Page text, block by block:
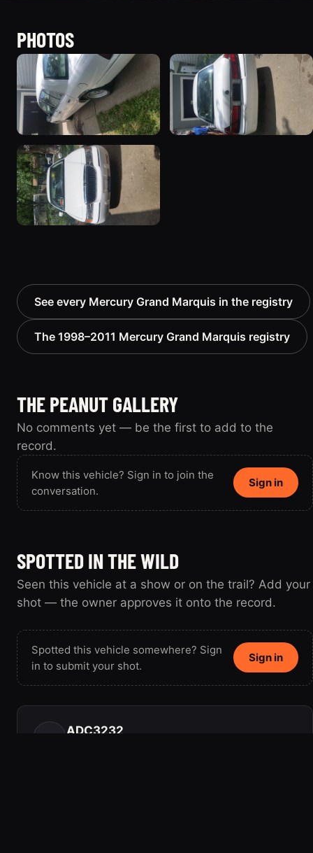
PHOTOS
See every Mercury Grand Marquis in the registry
The 1998–2011 Mercury Grand Marquis registry
THE PEANUT GALLERY
No comments yet — be the first to add to the
record.
Know this vehicle? Sign in to join the
conversation.
Sign in
SPOTTED IN THE WILD
Seen this vehicle at a show or on the trail? Add your
shot — the owner approves it onto the record.
Spotted this vehicle somewhere? Sign
in to submit your shot.
Sign in
ADC3232